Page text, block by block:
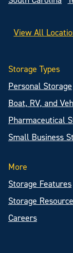
View All
Storage Types
Personal Storage
Boat, RV, and
Pharmaceutical
Small Business
More
Storage Features
Storage
Careers